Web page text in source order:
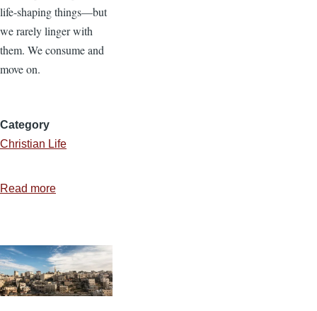
life-shaping things—but
we rarely linger with
them. We consume and
move on.
Category
Christian Life
Read more
Taste